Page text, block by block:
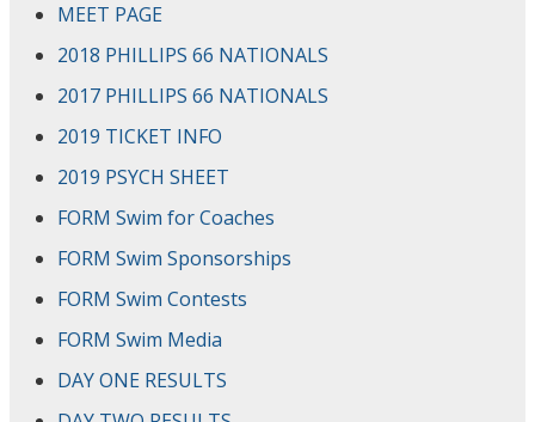
MEET PAGE
2018 PHILLIPS 66 NATIONALS
2017 PHILLIPS 66 NATIONALS
2019 TICKET INFO
2019 PSYCH SHEET
FORM Swim for Coaches
FORM Swim Sponsorships
FORM Swim Contests
FORM Swim Media
DAY ONE RESULTS